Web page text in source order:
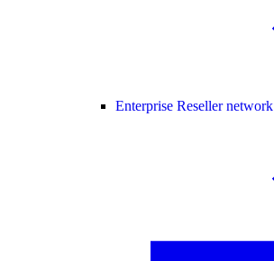
Enterprise Reseller network